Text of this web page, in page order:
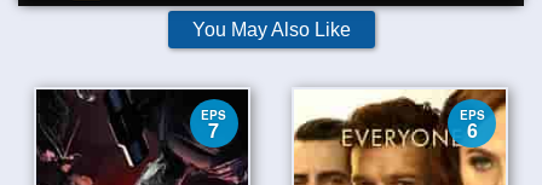
You May Also Like
EPS
7
EPS
6